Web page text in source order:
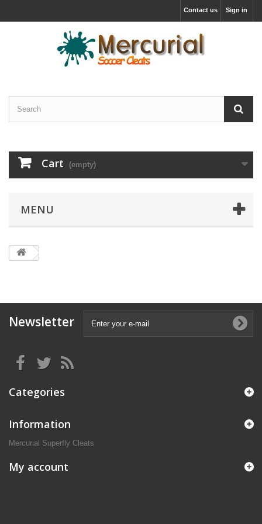
Sign in
Contact us
Cart (empty)
MENU
Newsletter
Categories
Information
Mercurial Superfly Cleats
My account